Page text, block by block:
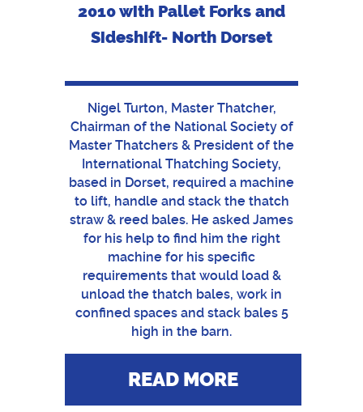
2010 with Pallet Forks and
Sideshift- North Dorset
Nigel Turton, Master Thatcher,
Chairman of the National Society of
Master Thatchers & President of the
International Thatching Society,
based in Dorset, required a machine
to lift, handle and stack the thatch
straw & reed bales. He asked James
for his help to find him the right
machine for his specific
requirements that would load &
unload the thatch bales, work in
confined spaces and stack bales 5
high in the barn.
READ MORE